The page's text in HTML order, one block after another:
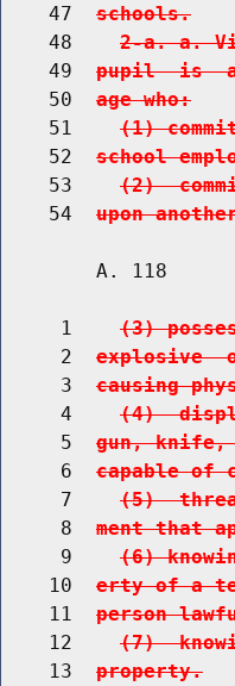
    47
schools.
    48
2-a. a.
    49
pupil  is
    50
age who:
    51
(1)
    52
school
    53
(2)
    54
upon
A. 118
     1
(3)
     2
explosive
     3
causing
     4
(4)
     5
gun, knife,
     6
capable of
     7
(5)
     8
ment that
     9
(6)
    10
erty of a
    11
person
    12
(7)
    13
property.